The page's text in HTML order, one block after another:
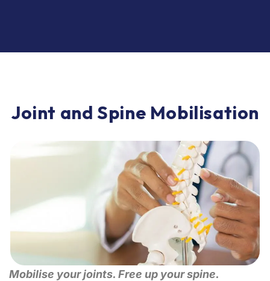
Joint and Spine Mobilisation
Mobilise your joints. Free up your spine.